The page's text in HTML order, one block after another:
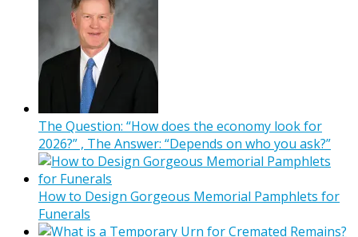
The Question: “How does the economy look for
2026?” , The Answer: “Depends on who you ask?”
How to Design Gorgeous Memorial Pamphlets for
Funerals